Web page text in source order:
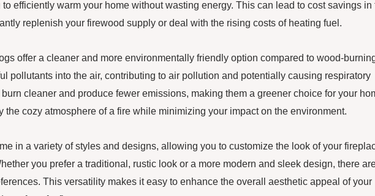
efficiently warm your home without wasting energy. This can lead to cost savings in
replenish your firewood supply or deal with the rising costs of heating fuel.
offer a cleaner and more environmentally friendly option compared to wood-
pollutants into the air, contributing to air pollution and potentially causing respiratory
cleaner and produce fewer emissions, making them a greener choice for your
the cozy atmosphere of a fire while minimizing your impact on the environment.
in a variety of styles and designs, allowing you to customize the look of your
you prefer a traditional, rustic look or a more modern and sleek design, there
This versatility makes it easy to enhance the overall aesthetic appeal of your